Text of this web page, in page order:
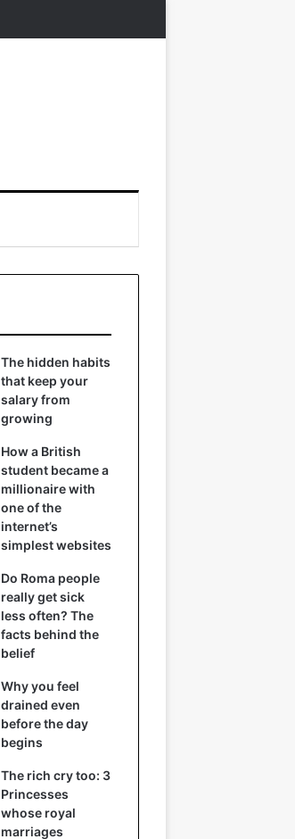
The hidden habits
that keep your
salary from
growing
How a British
student became a
millionaire with
one of the
internet’s
simplest websites
Do Roma people
really get sick
less often? The
facts behind the
belief
Why you feel
drained even
before the day
begins
The rich cry too: 3
Princesses
whose royal
marriages